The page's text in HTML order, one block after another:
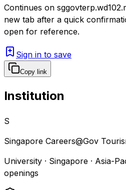
Continues on
new tab after a quick
open for reference.
Sign in to save
Copy link
Institution
S
Singapore Careers@Gov
University · Singapore · Asia-
openings